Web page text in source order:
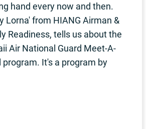
hand every now and then.
Lorna' from HIANG Airman &
Readiness, tells us about the
Air National Guard Meet-A-
program. It's a program by